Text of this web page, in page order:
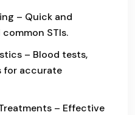
– Quick and
STIs.
– Blood tests,
for accurate
– Effective